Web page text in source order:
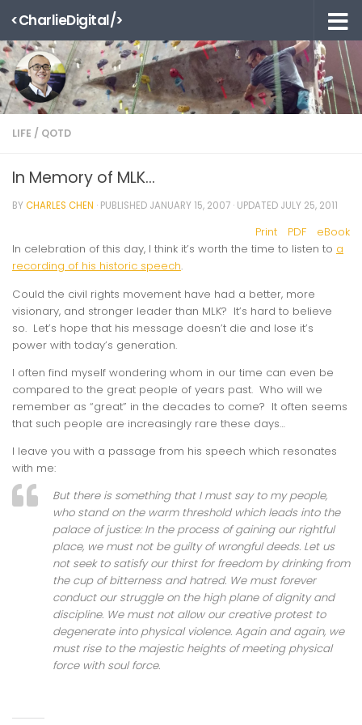
Skip to content
<CharlieDigital/>
LIFE / QOTD
In Memory of MLK…
BYCHARLES CHEN · PUBLISHED JANUARY 15, 2007 · UPDATED JULY 25, 2011
Print PDF
eBook
In celebration of this day, I think it’s worth the time to listen to a
recording of his historic speech.
Could the civil rights movement have had a better, more
visionary, and stronger leader than MLK? It’s hard to believe
so. Let’s hope that his message doesn’t die and lose it’s
power with today’s generation.
I often find myself wondering whom in our time can even be
compared to the great people of years past. Who will we
remember as “great” in the decades to come? It often seems
that such people are increasingly rare these days…
I leave you with a passage from his speech which resonates
with me:
But there is something that I must say to my people,
who stand on the warm threshold which leads into the
palace of justice: In the process of gaining our rightful
place, we must not be guilty of wrongful deeds. Let us
not seek to satisfy our thirst for freedom by drinking from
the cup of bitterness and hatred. We must forever
conduct our struggle on the high plane of dignity and
discipline. We must not allow our creative protest to
degenerate into physical violence. Again and again, we
must rise to the majestic heights of meeting physical
force with soul force.